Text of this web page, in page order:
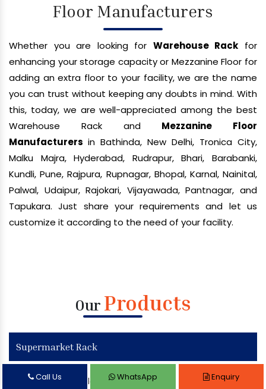
Floor Manufacturers
Whether you are looking for Warehouse Rack for
enhancing your storage capacity or Mezzanine Floor for
adding an extra floor to your facility, we are the name
you can trust without keeping any doubts in mind. With
this, today, we are well-appreciated among the best
Warehouse Rack and Mezzanine Floor
Manufacturers in Bathinda, New Delhi, Tronica City,
Malku Majra, Hyderabad, Rudrapur, Bhari, Barabanki,
Kundli, Pune, Rajpura, Rupnagar, Bhopal, Karnal, Nainital,
Palwal, Udaipur, Rajokari, Vijayawada, Pantnagar, and
Tapukara. Just share your requirements and let us
customize it according to the need of your facility.
Our Products
Supermarket Rack
Supermarket Display Rack
Call Us WhatsApp Enquiry